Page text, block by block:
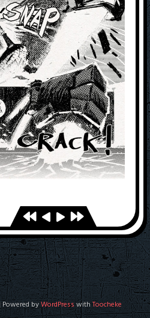
Powered byWordPress withToocheke